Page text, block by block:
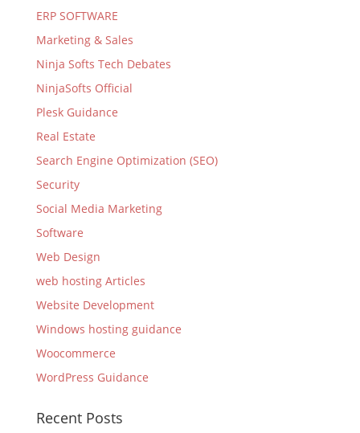
ERP SOFTWARE
Marketing & Sales
Ninja Softs Tech Debates
NinjaSofts Official
Plesk Guidance
Real Estate
Search Engine Optimization (SEO)
Security
Social Media Marketing
Software
Web Design
web hosting Articles
Website Development
Windows hosting guidance
Woocommerce
WordPress Guidance
Recent Posts